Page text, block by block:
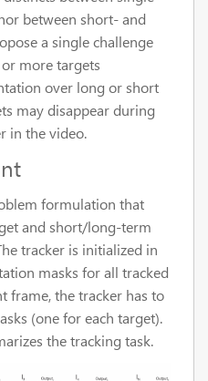
between short- and
a single challenge
more targets
over long or short
may disappear during
in the video.
formulation that
and short/long-term
tracker is initialized in
masks for all tracked
frame, the tracker has to
(one for each target).
the tracking task.